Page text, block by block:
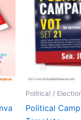
Political /
Political